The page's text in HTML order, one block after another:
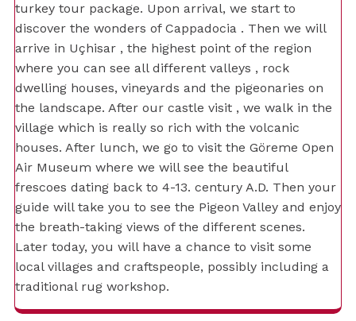
turkey tour package. Upon arrival, we start to
discover the wonders of Cappadocia . Then we will
arrive in Uçhisar , the highest point of the region
where you can see all different valleys , rock
dwelling houses, vineyards and the pigeonaries on
the landscape. After our castle visit , we walk in the
village which is really so rich with the volcanic
houses. After lunch, we go to visit the Göreme Open
Air Museum where we will see the beautiful
frescoes dating back to 4-13. century A.D. Then your
guide will take you to see the Pigeon Valley and enjoy
the breath-taking views of the different scenes.
Later today, you will have a chance to visit some
local villages and craftspeople, possibly including a
traditional rug workshop.